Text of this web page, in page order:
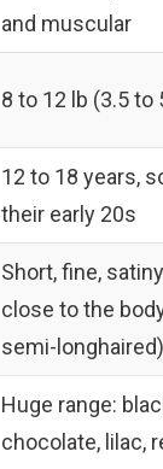
and muscular
8 to 12 lb (3.5 to
12 to 18 years,
their early 20s
Short, fine,
close to the
semi-longhaired)
Huge range:
chocolate, lilac,